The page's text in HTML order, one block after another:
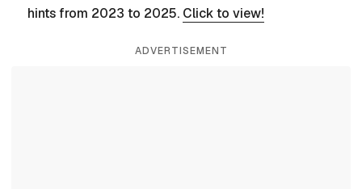
hints from 2023 to 2025. Click to view!
ADVERTISEMENT